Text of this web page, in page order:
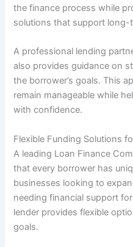
the finance process while
solutions that support long-
A professional lending
also provides guidance on
the borrower’s goals. This
remain manageable while
with confidence.
Flexible Funding Solutions
A leading Loan Finance
that every borrower has
businesses looking to
needing financial support
lender provides flexible
goals.